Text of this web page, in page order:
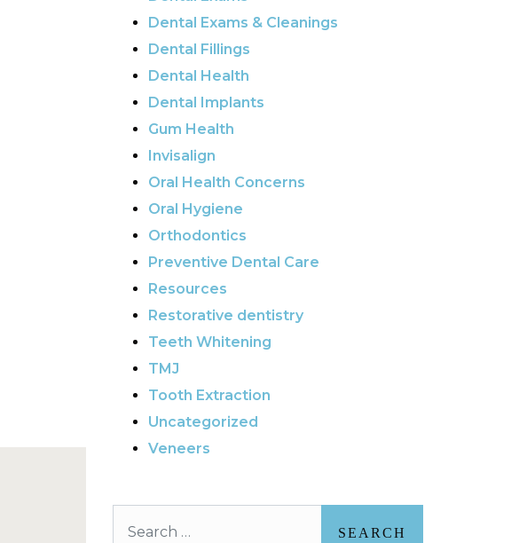
Dental Exams & Cleanings
Dental Fillings
Dental Health
Dental Implants
Gum Health
Invisalign
Oral Health Concerns
Oral Hygiene
Orthodontics
Preventive Dental Care
Resources
Restorative dentistry
Teeth Whitening
TMJ
Tooth Extraction
Uncategorized
Veneers